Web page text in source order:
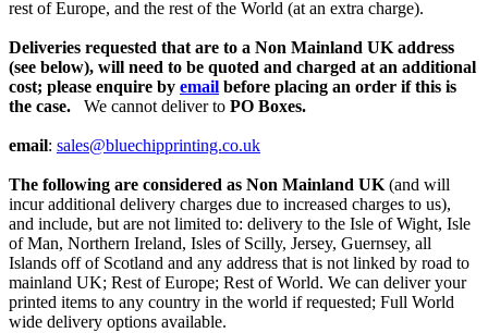
rest of Europe, and the rest of the World (at an extra charge).
Deliveries requested that are to a Non Mainland UK address
(see below), will need to be quoted and charged at an additional
cost; please enquire by email before placing an order if this is
the case. We cannot deliver to PO Boxes.
email: sales@bluechipprinting.co.uk
The following are considered as Non Mainland UK (and will
incur additional delivery charges due to increased charges to us),
and include, but are not limited to: delivery to the Isle of Wight, Isle
of Man, Northern Ireland, Isles of Scilly, Jersey, Guernsey, all
Islands off of Scotland and any address that is not linked by road to
mainland UK; Rest of Europe; Rest of World. We can deliver your
printed items to any country in the world if requested; Full World
wide delivery options available.